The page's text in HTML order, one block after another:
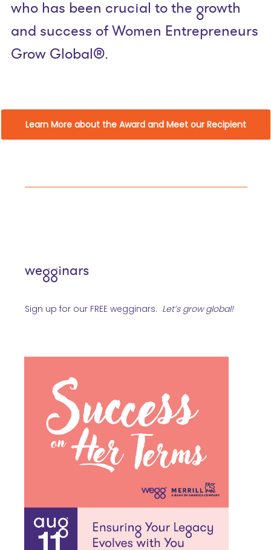
who has been crucial to the growth
and success of Women Entrepreneurs
Grow Global®.
Learn More about the Award and Meet our Recipient
wegginars
Sign up for our FREE wegginars. Let’s grow global!